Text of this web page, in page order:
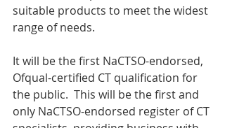
suitable products to meet the widest
range of needs.
It will be the first NaCTSO-endorsed,
Ofqual-certified CT qualification for
the public.  This will be the first and
only NaCTSO-endorsed register of CT